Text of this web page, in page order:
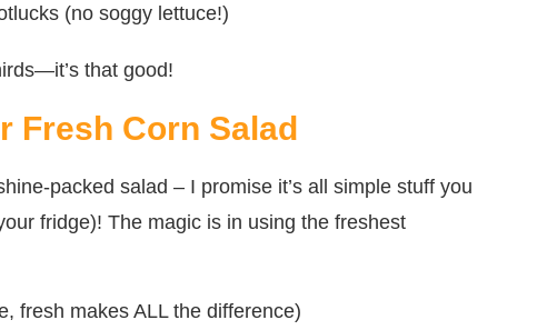
(no soggy lettuce!)
that good!
Fresh Corn Salad
packed salad – I promise it’s all simple stuff you
fridge)! The magic is in using the freshest
fresh makes ALL the difference)